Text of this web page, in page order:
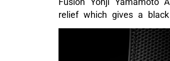
relief which gives a